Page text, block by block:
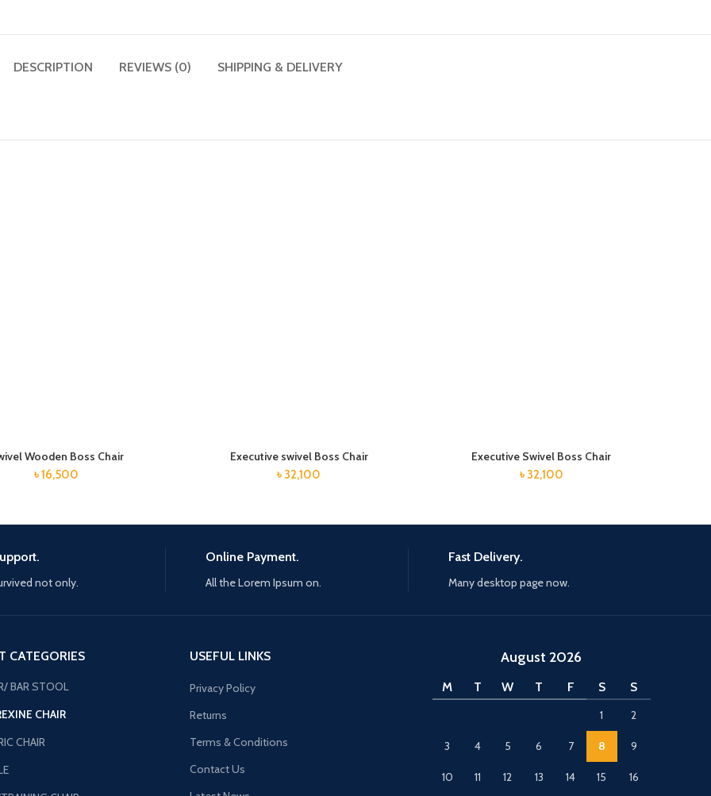
DESCRIPTION REVIEWS (0) SHIPPING & DELIVERY
Wooden Boss Chair
৳16,500
Executive swivel Boss Chair
৳32,100
Executive Swivel Boss Chair
৳32,100
not only.
Online Payment.
All the Lorem Ipsum on.
Fast Delivery.
Many desktop page now.
CATEGORIES
BAR STOOL
CHAIR
CHAIR
USEFUL LINKS
Privacy Policy
Returns
Terms & Conditions
Contact Us
August 2026
M T W T F S S
1 2
3 4 5 6 7 8 9
10 11 12 13 14 15 16